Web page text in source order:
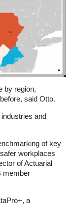
by region,
said Otto.
and
of key
workplaces
of Actuarial
member
a